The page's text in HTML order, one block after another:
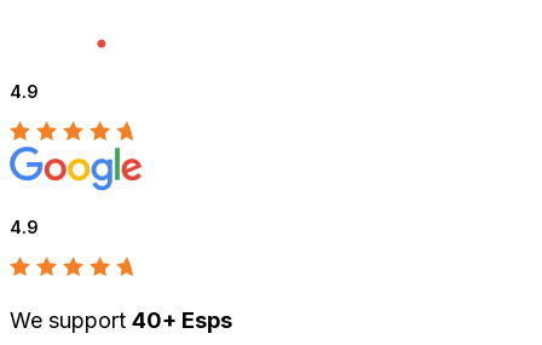
4.9
4.9
We support 40+ Esps